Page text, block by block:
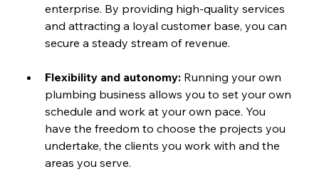
enterprise. By providing high-quality services
and attracting a loyal customer base, you can
secure a steady stream of revenue.
Flexibility and autonomy: Running your own
plumbing business allows you to set your own
schedule and work at your own pace. You
have the freedom to choose the projects you
undertake, the clients you work with and the
areas you serve.